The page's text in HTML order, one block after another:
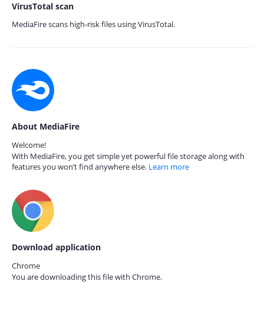
VirusTotal scan
MediaFire scans high-risk files using VirusTotal.
About MediaFire
Welcome!
With MediaFire, you get simple yet powerful file storage along with
features you won’t find anywhere else. Learn more
Download application
Chrome
You are downloading this file with Chrome.